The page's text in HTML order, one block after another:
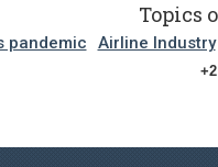
Topics
pandemic Airline Industry